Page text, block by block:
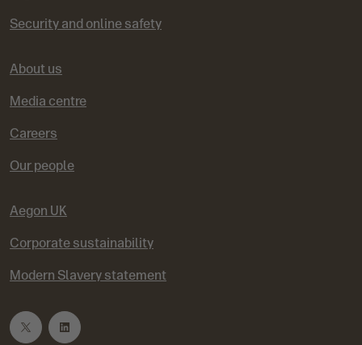
Security and online safety
About us
Media centre
Careers
Our people
Aegon UK
Corporate sustainability
Modern Slavery statement